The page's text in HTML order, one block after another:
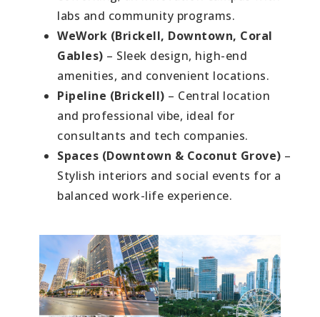
labs and community programs.
WeWork (Brickell, Downtown, Coral
Gables) – Sleek design, high-end
amenities, and convenient locations.
Pipeline (Brickell) – Central location
and professional vibe, ideal for
consultants and tech companies.
Spaces (Downtown & Coconut Grove) –
Stylish interiors and social events for a
balanced work-life experience.